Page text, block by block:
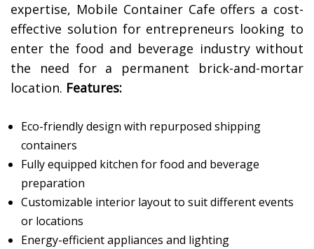
expertise, Mobile Container Cafe offers a cost-
effective solution for entrepreneurs looking to
enter the food and beverage industry without
the need for a permanent brick-and-mortar
location. Features:
Eco-friendly design with repurposed shipping
containers
Fully equipped kitchen for food and beverage
preparation
Customizable interior layout to suit different events
or locations
Energy-efficient appliances and lighting